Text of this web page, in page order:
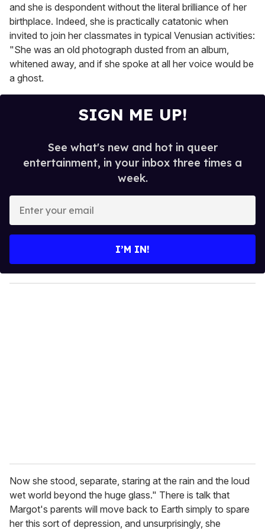
and she is despondent without the literal brilliance of her
birthplace. Indeed, she is practically catatonic when
invited to join her classmates in typical Venusian activities:
"She was an old photograph dusted from an album,
whitened away, and if she spoke at all her voice would be
a ghost.
SIGN ME UP!
See what's new and hot in queer
entertainment, in your inbox three times a
week.
y
o
I’M IN!
Now she stood, separate, staring at the rain and the loud
wet world beyond the huge glass." There is talk that
Margot's parents will move back to Earth simply to spare
her this sort of depression, and unsurprisingly, she